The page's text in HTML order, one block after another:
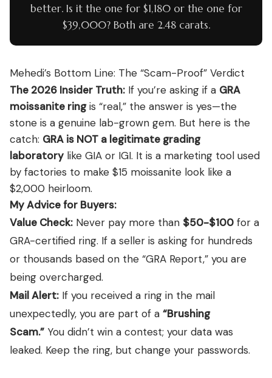
better. Is it the one for $1,180 or the one for
$39,000? Both are 2.48 carats.
Mehedi’s Bottom Line: The “Scam-Proof” Verdict
The 2026 Insider Truth: If you’re asking if a GRA
moissanite ringis “real,” the answer is yes—the
stone is a genuine lab-grown gem. But here is the
catch: GRA is NOT a legitimate grading
laboratory like GIA or IGI. It is a marketing tool used
by factories to make $15 moissanite look like a
$2,000 heirloom.
My Advice for Buyers:
Value Check: Never pay more than $50-$100 for a
GRA-certified ring. If a seller is asking for hundreds
or thousands based on the “GRA Report,” you are
being overcharged.
Mail Alert: If you received a ring in the mail
unexpectedly, you are part of a “Brushing
Scam.” You didn’t win a contest; your data was
leaked. Keep the ring, but change your passwords.